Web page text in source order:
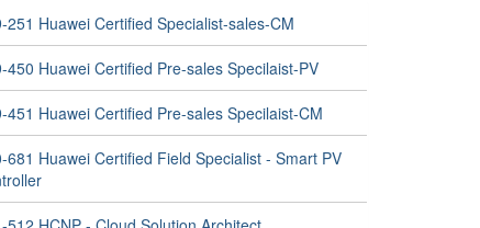
251 Huawei Certified Specialist-sales-CM
450 Huawei Certified Pre-sales Specilaist-PV
451 Huawei Certified Pre-sales Specilaist-CM
681 Huawei Certified Field Specialist - Smart PV